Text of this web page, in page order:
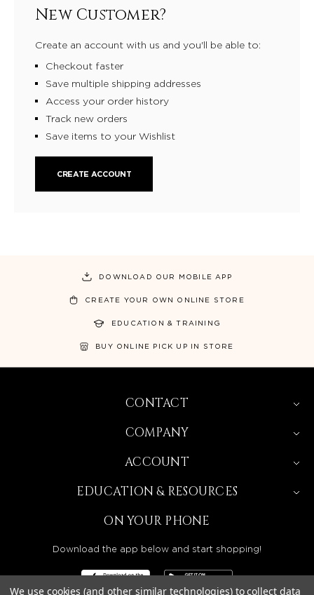
New Customer?
Create an account with us and you'll be able to:
Checkout faster
Save multiple shipping addresses
Access your order history
Track new orders
Save items to your Wishlist
CREATE ACCOUNT
DOWNLOAD OUR MOBILE APP
CREATE YOUR OWN ONLINE STORE
EDUCATION & TRAINING
BUY ONLINE PICK UP IN STORE
CONTACT
COMPANY
ACCOUNT
EDUCATION & RESOURCES
ON YOUR PHONE
Download the app below and start shopping!
We use cookies (and other similar technologies) to collect data